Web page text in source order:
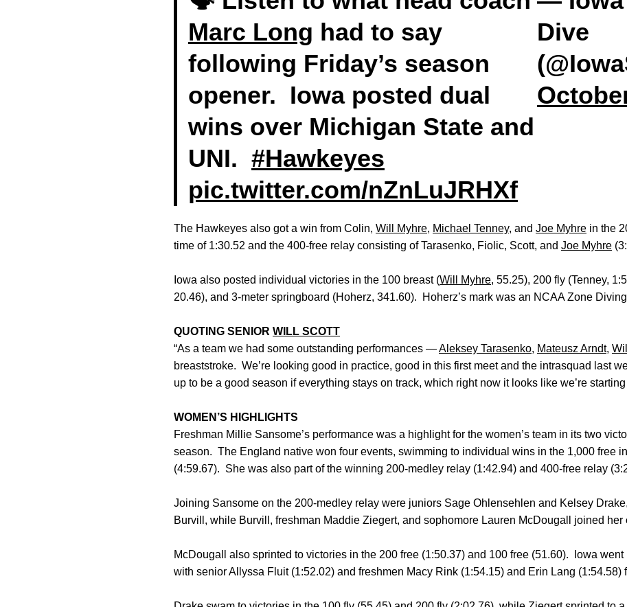
Marc Long had to say
following Friday’s season
opener. Iowa posted dual
wins over Michigan State and
UNI. #Hawkeyes
pic.twitter.com/nZnLuJRHXf
Dive
The Hawkeyes also got a win from Colin, Will Myhre, Michael Tenney, and Joe Myhre in the
time of 1:30.52 and the 400-free relay consisting of Tarasenko, Fiolic, Scott, and Joe Myhre
Iowa also posted individual victories in the 100 breast (Will Myhre, 55.25), 200 fly (Tenney,
20.46), and 3-meter springboard (Hoherz, 341.60). Hoherz’s mark was an NCAA Zone
QUOTING SENIOR WILL SCOTT
“As a team we had some outstanding performances —Aleksey Tarasenko, Mateusz Arndt,
breaststroke. We’re looking good in practice, good in this first meet and the intrasquad last
up to be a good season if everything stays on track, which right now it looks like we’re
WOMEN’S HIGHLIGHTS
Freshman Millie Sansome’s performance was a highlight for the women’s team in its two
season. The England native won four events, swimming to individual wins in the 1,000 free
(4:59.67). She was also part of the winning 200-medley relay (1:42.94) and 400-free relay
Joining Sansome on the 200-medley relay were juniors Sage Ohlensehlen and Kelsey
Burvill, while Burvill, freshman Maddie Ziegert, and sophomore Lauren McDougall joined her
McDougall also sprinted to victories in the 200 free (1:50.37) and 100 free (51.60). Iowa
with senior Allyssa Fluit (1:52.02) and freshmen Macy Rink (1:54.15) and Erin Lang (1:54.58)